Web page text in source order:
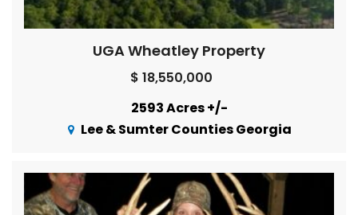
UGA Wheatley Property
$ 18,550,000
2593 Acres +/-
Lee & Sumter Counties Georgia